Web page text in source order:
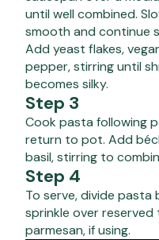
until well combined.
smooth and continue
Add yeast flakes,
pepper, stirring until
becomes silky.
Step 3
Cook pasta following
return to pot. Add
basil, stirring to
Step 4
To serve, divide
sprinkle over
parmesan, if using.